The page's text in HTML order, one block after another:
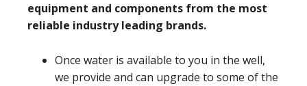
equipment and components from the most
reliable industry leading brands.
Once water is available to you in the well,
we provide and can upgrade to some of the